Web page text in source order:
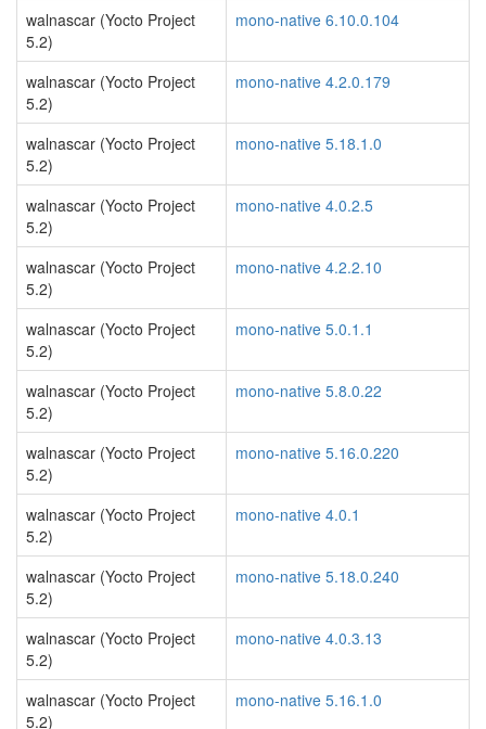
walnascar (Yocto Project
5.2)
mono-native 6.10.0.104
walnascar (Yocto Project
5.2)
mono-native 4.2.0.179
walnascar (Yocto Project
5.2)
mono-native 5.18.1.0
walnascar (Yocto Project
5.2)
mono-native 4.0.2.5
walnascar (Yocto Project
5.2)
mono-native 4.2.2.10
walnascar (Yocto Project
5.2)
mono-native 5.0.1.1
walnascar (Yocto Project
5.2)
mono-native 5.8.0.22
walnascar (Yocto Project
5.2)
mono-native 5.16.0.220
walnascar (Yocto Project
5.2)
mono-native 4.0.1
walnascar (Yocto Project
5.2)
mono-native 5.18.0.240
walnascar (Yocto Project
5.2)
mono-native 4.0.3.13
walnascar (Yocto Project
5.2)
mono-native 5.16.1.0